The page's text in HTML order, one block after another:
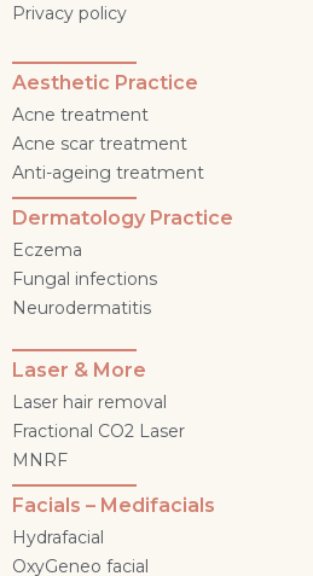
Privacy policy
Aesthetic Practice
Acne treatment
Acne scar treatment
Anti-ageing treatment
Dermatology Practice
Eczema
Fungal infections
Neurodermatitis
Laser & More
Laser hair removal
Fractional CO2 Laser
MNRF
Facials – Medifacials
Hydrafacial
OxyGeneo facial